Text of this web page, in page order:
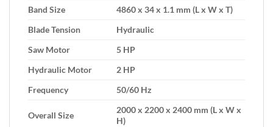
Band Size
4860 x 34 x 1.1 mm (L x W x T)
Blade Tension
Hydraulic
Saw Motor
5 HP
Hydraulic Motor
2 HP
Frequency
50/60 Hz
Overall Size
2000 x 2200 x 2400 mm (L x W x
H)